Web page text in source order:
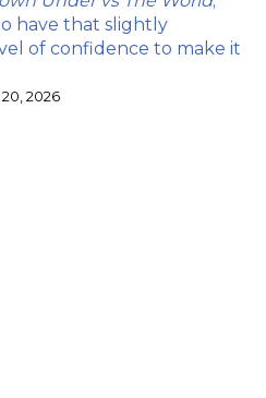
have that slightly
of confidence to make it
2026